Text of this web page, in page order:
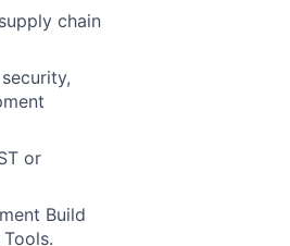
chain
or
Build